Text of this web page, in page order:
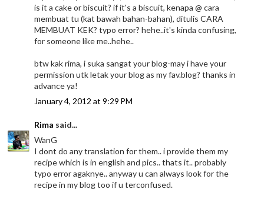
is it a cake or biscuit? if it's a biscuit, kenapa @ cara
membuat tu (kat bawah bahan-bahan), ditulis CARA
MEMBUAT KEK? typo error? hehe..it's kinda confusing,
for someone like me..hehe..
btw kak rima, i suka sangat your blog-may i have your
permission utk letak your blog as my fav.blog? thanks in
advance ya!
January 4, 2012 at 9:29 PM
Rima said...
WanG
I dont do any translation for them.. i provide them my
recipe which is in english and pics.. thats it.. probably
typo error agaknye.. anyway u can always look for the
recipe in my blog too if u terconfused.